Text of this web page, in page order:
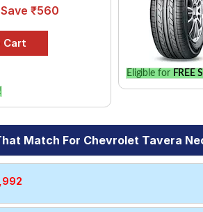
Save ₹560
Eligible for FREE
Match For Chevrolet Tavera